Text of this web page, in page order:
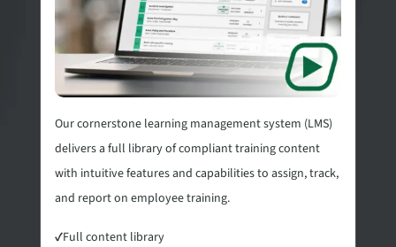
Our cornerstone learning management system (LMS)
delivers a full library of compliant training content
with intuitive features and capabilities to assign, track,
and report on employee training.
✓Full content library